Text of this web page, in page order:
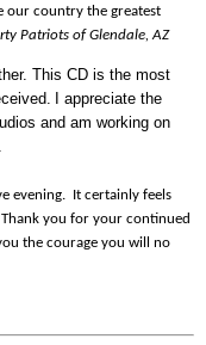
our country the greatest
Patriots of Glendale, AZ
This CD is the most
I appreciate the
and am working on
evening. It certainly feels
you for your continued
the courage you will no